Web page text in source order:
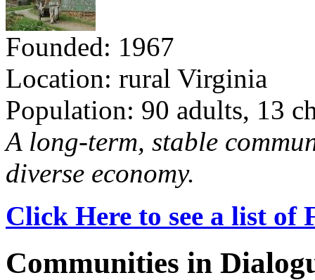
Founded: 1967
Location: rural Virginia
Population: 90 adults, 13
A long-term, stable
diverse economy.
Click Here to see a list of
Communities in